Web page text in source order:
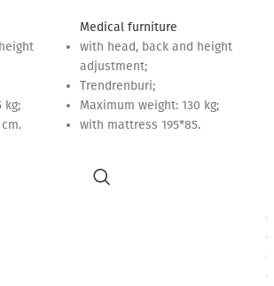
kg;
Medical furniture
with head, back and height
adjustment;
Trendrenburi;
Maximum weight: 130 kg;
with mattress 195*85.